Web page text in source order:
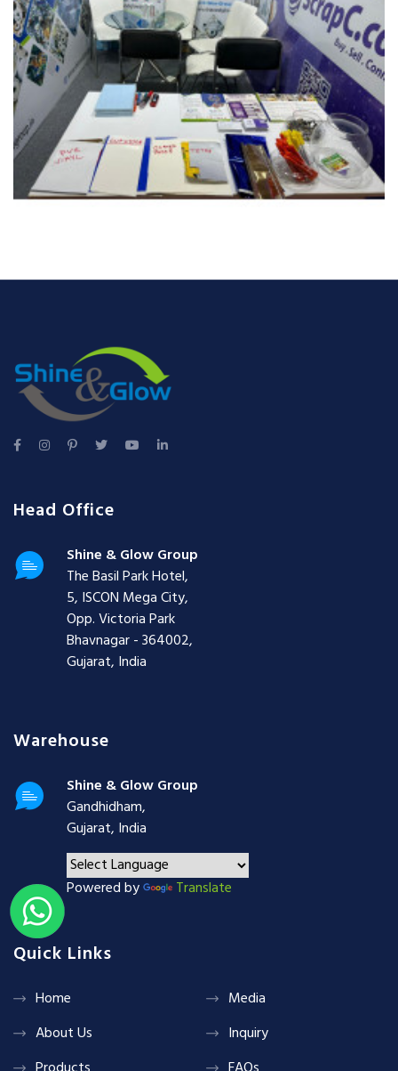
Head Office
Shine & Glow Group
The Basil Park Hotel,
5, ISCON Mega City,
Opp. Victoria Park
Bhavnagar - 364002,
Gujarat, India
Warehouse
Shine & Glow Group
Gandhidham,
Gujarat, India
Powered by Translate
Quick Links
Home
About Us
Media
Inquiry